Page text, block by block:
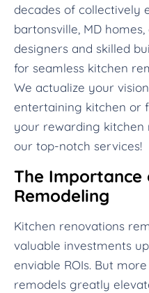
decades of collectively
bartonsville, MD
designers and skilled
for seamless kitchen
We actualize your
entertaining kitchen or
your rewarding
our top-notch services!
The Importance
Remodeling
Kitchen renovations
valuable investments
enviable ROIs. But
remodels greatly